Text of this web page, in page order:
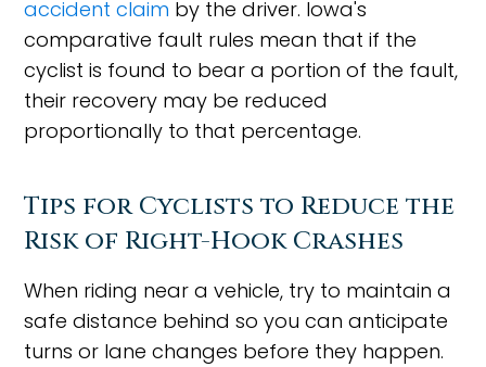
accident claim by the driver. Iowa's
comparative fault rules mean that if the
cyclist is found to bear a portion of the fault,
their recovery may be reduced
proportionally to that percentage.
Tips for Cyclists to Reduce the
Risk of Right-Hook Crashes
When riding near a vehicle, try to maintain a
safe distance behind so you can anticipate
turns or lane changes before they happen.